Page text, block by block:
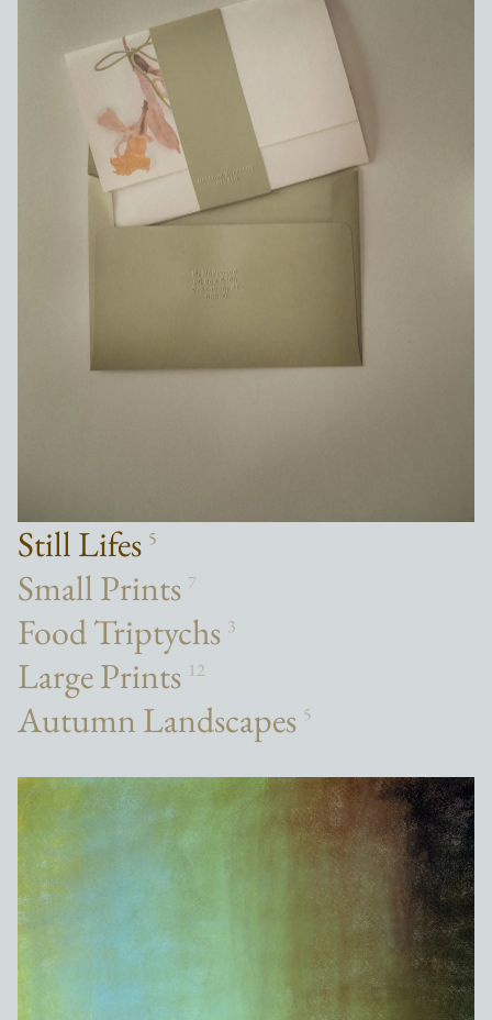
Still Lifes 5
Small Prints 7
Food Triptychs 3
Large Prints 12
Autumn Landscapes 5